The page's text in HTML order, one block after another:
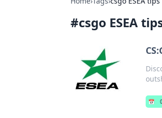
#csgo ESEA
📅